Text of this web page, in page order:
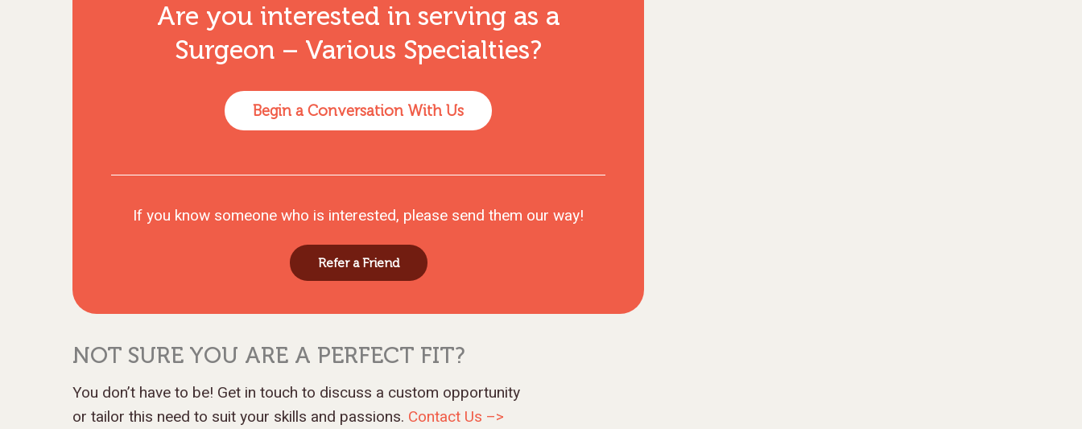
Are you interested in serving as a
Surgeon – Various Specialties?
Begin a Conversation With Us
If you know someone who is interested, please send them our way!
Refer a Friend
NOT SURE YOU ARE A PERFECT FIT?
You don’t have to be! Get in touch to discuss a custom opportunity
or tailor this need to suit your skills and passions. Contact Us –>